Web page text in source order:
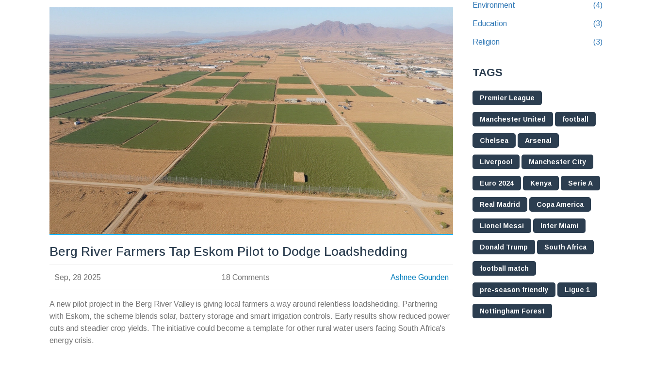
Berg River Farmers Tap Eskom Pilot to Dodge Loadshedding
Sep, 28 2025 18 Comments Ashnee Gounden
A new pilot project in the Berg River Valley is giving local farmers a way around relentless loadshedding. Partnering
with Eskom, the scheme blends solar, battery storage and smart irrigation controls. Early results show reduced power
cuts and steadier crop yields. The initiative could become a template for other rural water users facing South Africa's
energy crisis.
Environment (4)
Education (3)
Religion (3)
TAGS
Premier League
Manchester United football
Chelsea Arsenal
Liverpool Manchester City
Euro 2024 Kenya Serie A
Real Madrid Copa America
Lionel Messi Inter Miami
Donald Trump South Africa
football match
pre-season friendly Ligue 1
Nottingham Forest